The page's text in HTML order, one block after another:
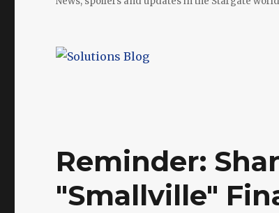
Reminder:
"Smallville"